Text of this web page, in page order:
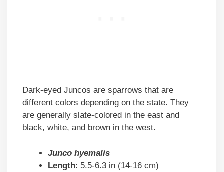
Dark-eyed Juncos are sparrows that are
different colors depending on the state. They
are generally slate-colored in the east and
black, white, and brown in the west.
Junco hyemalis
Length: 5.5-6.3 in (14-16 cm)